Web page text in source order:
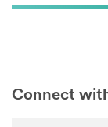
Connect